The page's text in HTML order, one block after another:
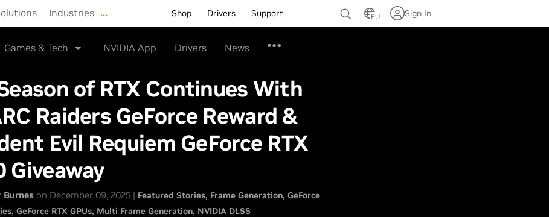
Industries … Shop Drivers Support EU Sign In
Games & Tech NVIDIA App Drivers News
of RTX Continues With
Raiders GeForce Reward &
Evil Requiem GeForce RTX
Giveaway
Burnes on December 09, 2025 | Featured Stories Frame Generation GeForce
GeForce RTX GPUs Multi Frame Generation NVIDIA DLSS